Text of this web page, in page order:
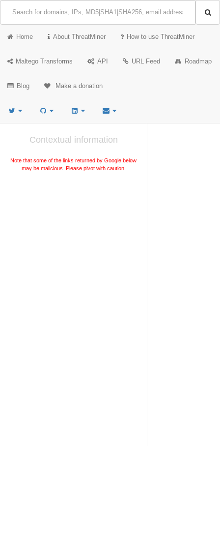
Home About ThreatMiner How to use ThreatMiner
Maltego Transforms API URL Feed Roadmap
Blog Make a donation
Contextual information
Note that some of the links returned by Google below
may be malicious. Please pivot with caution.